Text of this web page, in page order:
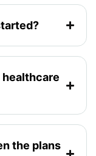
healthcare
the plans